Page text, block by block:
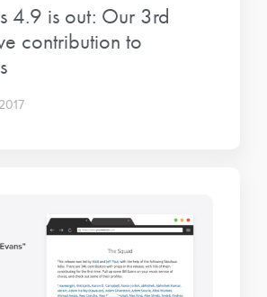
4.9 is out: Our 3rd
contribution to